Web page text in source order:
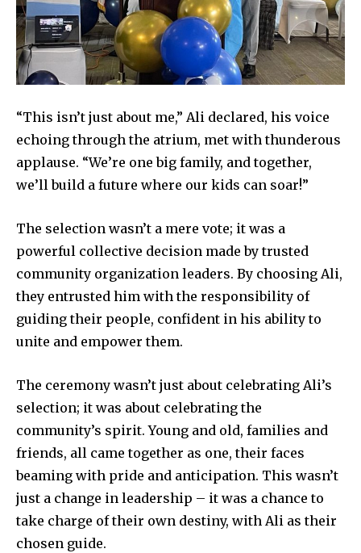
Weather
Dalmar TV Show
Local news
Privacy Policy
Company:
Partner with Us
Contact us
Privacy Policy
SEE PRICING
“This isn’t just about me,” Ali declared, his voice
echoing through the atrium, met with thunderous
applause. “We’re one big family, and together,
we’ll build a future where our kids can soar!”
The selection wasn’t a mere vote; it was a
powerful collective decision made by trusted
community organization leaders. By choosing Ali,
they entrusted him with the responsibility of
guiding their people, confident in his ability to
unite and empower them.
The ceremony wasn’t just about celebrating Ali’s
selection; it was about celebrating the
community’s spirit. Young and old, families and
friends, all came together as one, their faces
beaming with pride and anticipation. This wasn’t
just a change in leadership – it was a chance to
take charge of their own destiny, with Ali as their
chosen guide.